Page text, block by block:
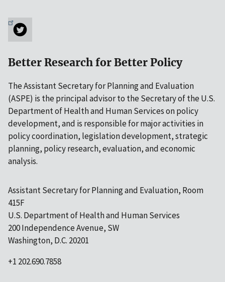
Better Research for Better Policy
The Assistant Secretary for Planning and Evaluation
(ASPE) is the principal advisor to the Secretary of the U.S.
Department of Health and Human Services on policy
development, and is responsible for major activities in
policy coordination, legislation development, strategic
planning, policy research, evaluation, and economic
analysis.
Assistant Secretary for Planning and Evaluation, Room
415F
U.S. Department of Health and Human Services
200 Independence Avenue, SW
Washington, D.C. 20201
+1 202.690.7858